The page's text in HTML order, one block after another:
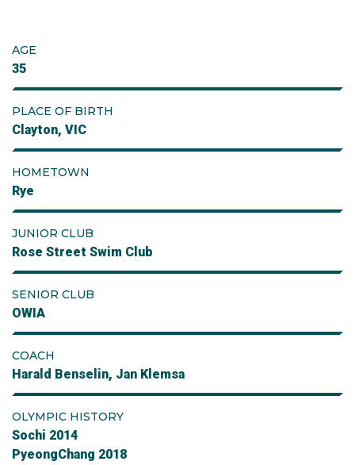
AGE
35
PLACE OF BIRTH
Clayton, VIC
HOMETOWN
Rye
JUNIOR CLUB
Rose Street Swim Club
SENIOR CLUB
OWIA
COACH
Harald Benselin, Jan Klemsa
OLYMPIC HISTORY
Sochi 2014
PyeongChang 2018